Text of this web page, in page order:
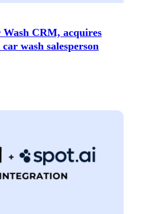
CRM, acquires
wash salesperson